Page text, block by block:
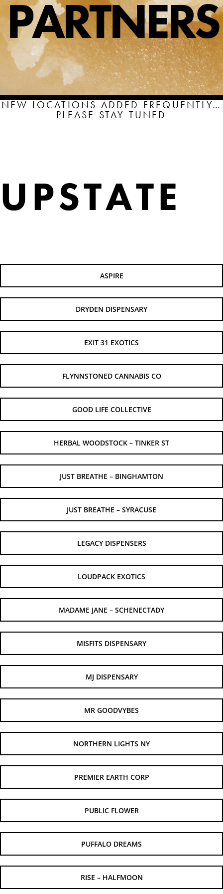
SHOP
SHOPPING CART
PARTNERS
NEW LOCATIONS ADDED FREQUENTLY…
PLEASE STAY TUNED
UPSTATE
ASPIRE
DRYDEN DISPENSARY
EXIT 31 EXOTICS
FLYNNSTONED CANNABIS CO
GOOD LIFE COLLECTIVE
HERBAL WOODSTOCK – TINKER ST
JUST BREATHE – BINGHAMTON
JUST BREATHE – SYRACUSE
LEGACY DISPENSERS
LOUDPACK EXOTICS
MADAME JANE – SCHENECTADY
MISFITS DISPENSARY
MJ DISPENSARY
MR GOODVYBES
NORTHERN LIGHTS NY
PREMIER EARTH CORP
PUBLIC FLOWER
PUFFALO DREAMS
RISE – HALFMOON